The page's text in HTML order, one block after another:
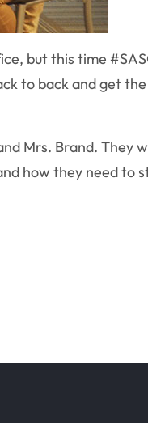
but this time
to back and get
Mrs. Brand. They
how they need to